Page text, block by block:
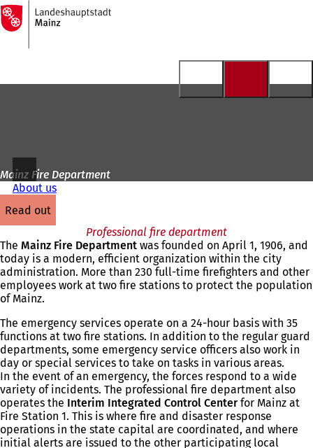
Jump to content
To
the
homepage
Mainz Fire Department
About us
read out
Professional fire department
The Mainz Fire Department was founded on April 1, 1906, and
today is a modern, efficient organization within the city
administration. More than 230 full-time firefighters and other
employees work at two fire stations to protect the population
of Mainz.
The emergency services operate on a 24-hour basis with 35
functions at two fire stations. In addition to the regular guard
departments, some emergency service officers also work in
day or special services to take on tasks in various areas.
In the event of an emergency, the forces respond to a wide
variety of incidents. The professional fire department also
operates the Interim Integrated Control Centerfor Mainz at
Fire Station 1. This is where fire and disaster response
operations in the state capital are coordinated, and where
initial alerts are issued to the other participating local